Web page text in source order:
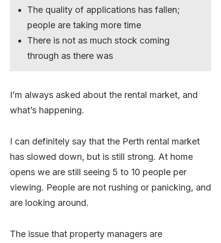
The quality of applications has fallen;
people are taking more time
There is not as much stock coming
through as there was
I’m always asked about the rental market, and
what’s happening.
I can definitely say that the Perth rental market
has slowed down, but is still strong. At home
opens we are still seeing 5 to 10 people per
viewing. People are not rushing or panicking, and
are looking around.
The issue that property managers are